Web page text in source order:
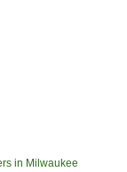
in Milwaukee